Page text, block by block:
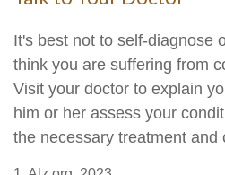
It's best not to self-diagnose
think you are suffering from
Visit your doctor to explain
him or her assess your
the necessary treatment and